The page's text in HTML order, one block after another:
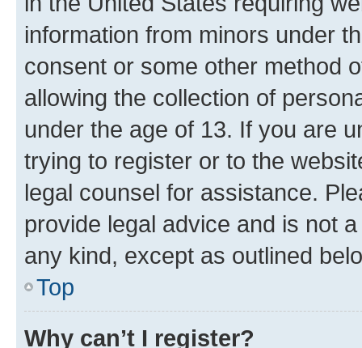
information from minors under
consent or some other method
allowing the collection of
under the age of 13. If you are
trying to register or to the
legal counsel for assistance.
provide legal advice and is not
any kind, except as outlined
Top
Why can’t I register?